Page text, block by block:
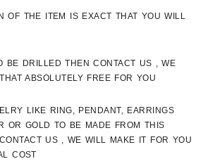
OF THE ITEM IS EXACT THAT YOU WILL
BE DRILLED THEN CONTACT US , WE
ABSOLUTELY FREE FOR YOU
LIKE RING, PENDANT, EARRINGS
OR GOLD TO BE MADE FROM THIS
US , WE WILL MAKE IT FOR YOU
COST